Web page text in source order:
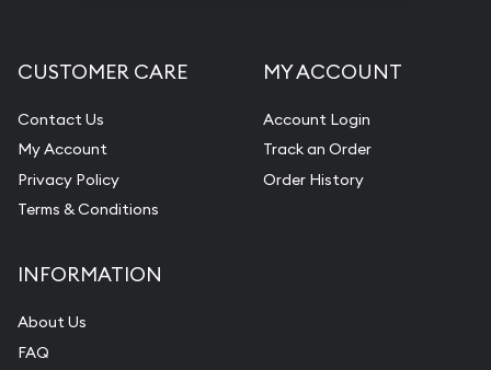
CUSTOMER CARE
Contact Us
My Account
Privacy Policy
Terms & Conditions
MY ACCOUNT
Account Login
Track an Order
Order History
INFORMATION
About Us
FAQ